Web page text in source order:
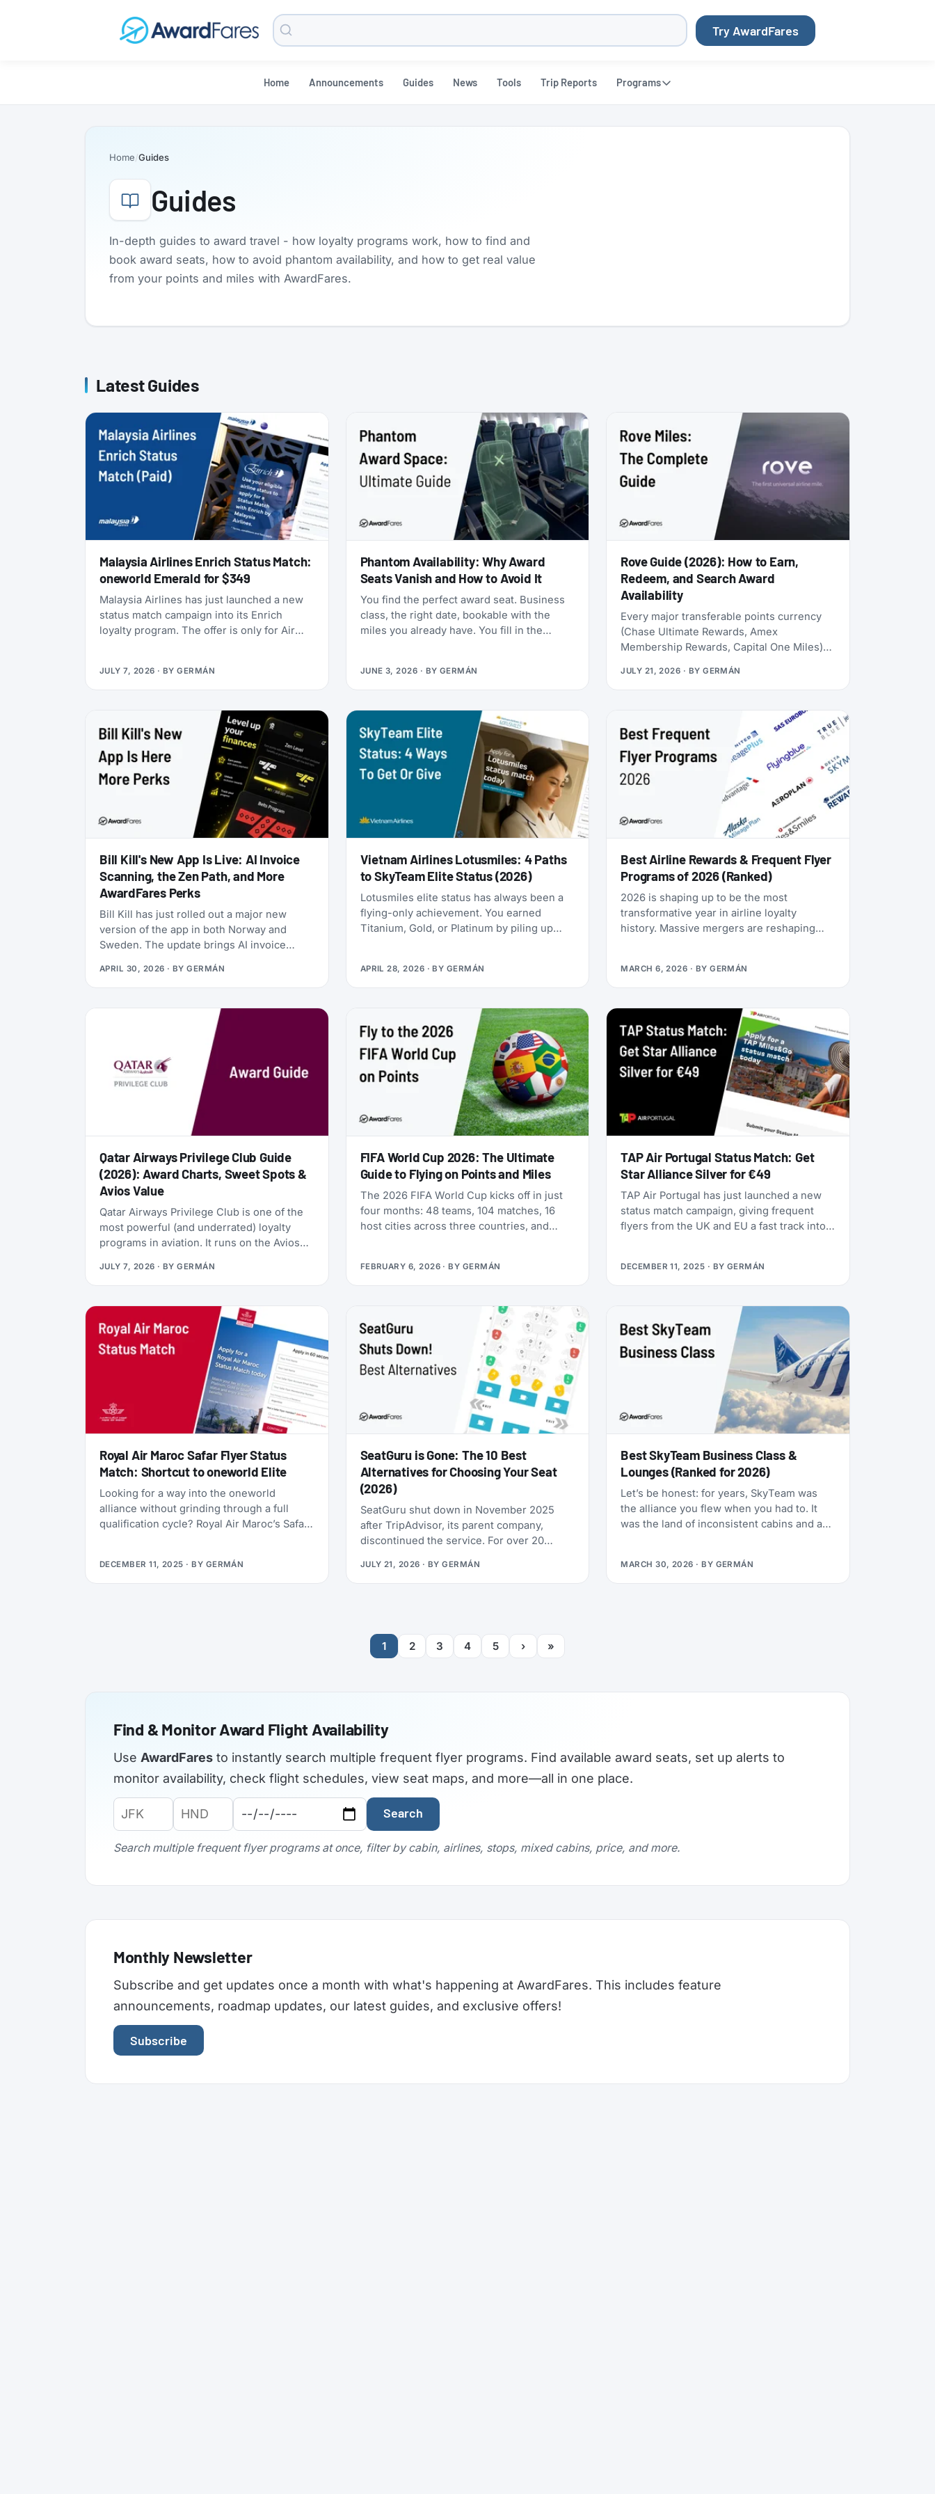
Search
Blog
Try AwardFares
Home Announcements Guides News Tools Trip Reports Programs
Home Guides
Guides
In-depth guides to award travel - how loyalty programs work, how to find and
book award seats, how to avoid phantom availability, and how to get real value
from your points and miles with AwardFares.
Latest Guides
Malaysia Airlines Enrich Status Match:
oneworld Emerald for $349
Malaysia Airlines has just launched a new
status match campaign into its Enrich
loyalty program. The offer is only for Air
this is one of the cheapest ways to get top-
tier oneworld status we’ve seen: $349 for
JULY 7, 2026 · BYGERMÁN
Phantom Availability: Why Award
Seats Vanish and How to Avoid It
You find the perfect award seat. Business
class, the right date, bookable with the
miles you already have. You fill in the
the seat is gone. It was never really there.
JUNE 3, 2026 · BY GERMÁN
Rove Guide (2026): How to Earn,
Redeem, and Search Award
Availability
Every major transferable points currency
(Chase Ultimate Rewards, Amex
Membership Rewards, Capital One Miles)
doesn’t. Launched in 2025, it lets you earn
miles from hotel bookings, flights, and
online shopping without a credit card, then
transfer them to 20 airline and hotel loyalty
programs across all three major alliances
(1:1 for airlines, 1:1.5 for Accor). The newest
addition is Qantas Frequent Flyer (July
2026), which launched with a 50% transfer
bonus through August 14, 2026.
JULY 21, 2026 · BYGERMÁN
Bill Kill's New App Is Live: AI Invoice
Scanning, the Zen Path, and More
AwardFares Perks
Bill Kill has just rolled out a major new
version of the app in both Norway and
Sweden. The update brings AI invoice
goal tracker, and a full reward program
called the Zen Path. Alongside the launch,
the AwardFares perks have been
refreshed: more free months of Bill Kill
Master for AwardFares users, and a new
set of codes for the +Biz program.
APRIL 30, 2026 · BYGERMÁN
Vietnam Airlines Lotusmiles: 4 Paths
to SkyTeam Elite Status (2026)
Lotusmiles elite status has always been a
flying-only achievement. You earned
Titanium, Gold, or Platinum by piling up
now runs four separate products with
Loyalty Status Co. (company behind
work. One matches your status from
another program. Another multiplies the
miles you earn flying. A third sells you
temporary status outright. The fourth lets
you gift status to someone else.
APRIL 28, 2026 · BY GERMÁN
Best Airline Rewards & Frequent Flyer
Programs of 2026 (Ranked)
2026 is shaping up to be the most
transformative year in airline loyalty
history. Massive mergers are reshaping
turning their loyalty programs into billion-
dollar financial engines. Alaska Airlines is
Rome. United has partnered with JetBlue.
American Airlines now offers free Wi-Fi to
all AAdvantage members. And the beloved
SAS EuroBonus program is on borrowed
time as Air France-KLM tightens its grip.
MARCH 6, 2026 · BYGERMÁN
Qatar Airways Privilege Club Guide
(2026): Award Charts, Sweet Spots &
Avios Value
Qatar Airways Privilege Club is one of the
most powerful (and underrated) loyalty
programs in aviation. It runs on the Avios
(widely considered the world’s best
business class), and lets you transfer
points freely between five different airline
programs. Yet most travelers overlook it
because Qatar’s own search tools make
finding award flights frustratingly difficult.
JULY 7, 2026 · BYGERMÁN
FIFA World Cup 2026: The Ultimate
Guide to Flying on Points and Miles
The 2026 FIFA World Cup kicks off in just
four months: 48 teams, 104 matches, 16
host cities across three countries, and
World Cup, the window is narrowing fast:
cash prices are already brutal, and they’ll
FEBRUARY 6, 2026 · BY GERMÁN
TAP Air Portugal Status Match: Get
Star Alliance Silver for €49
TAP Air Portugal has just launched a new
status match campaign, giving frequent
flyers from the UK and EU a fast track into
hoops, this one is refreshingly simple:
match your existing airline elite status to
months of Star Alliance benefits, plus a 2x
Status Miles bonus for your first 30 days.
DECEMBER 11, 2025 · BY GERMÁN
Royal Air Maroc Safar Flyer Status
Match: Shortcut to oneworld Elite
Looking for a way into the oneworld
alliance without grinding through a full
qualification cycle? Royal Air Maroc’s Safar
applications from elite members of select
airlines, offering Silver, Gold, or even
DECEMBER 11, 2025 · BY GERMÁN
SeatGuru is Gone: The 10 Best
Alternatives for Choosing Your Seat
(2026)
SeatGuru shut down in November 2025
after TripAdvisor, its parent company,
discontinued the service. For over 20
travelers used to find the best airplane
seats, but the site became outdated and
seatguru.com shows a short closure notice
before sending visitors on to Tripadvisor,
JULY 21, 2026 · BYGERMÁN
Best SkyTeam Business Class &
Lounges (Ranked for 2026)
Let’s be honest: for years, SkyTeam was
the alliance you flew when you had to. It
was the land of inconsistent cabins and a
MARCH 30, 2026 · BY GERMÁN
1 2 3 4 5 › »
Find & Monitor Award Flight Availability
Use AwardFares to instantly search multiple frequent flyer programs. Find available award seats, set up alerts to
monitor availability, check flight schedules, view seat maps, and more—all in one place.
Origin
Airport
Code:
Destination
Airport
Code:
Departure
Date:
Search
Search multiple frequent flyer programs at once, filter by cabin, airlines, stops, mixed cabins, price, and more.
Monthly Newsletter
Subscribe and get updates once a month with what's happening at AwardFares. This includes feature
announcements, roadmap updates, our latest guides, and exclusive offers!
Subscribe